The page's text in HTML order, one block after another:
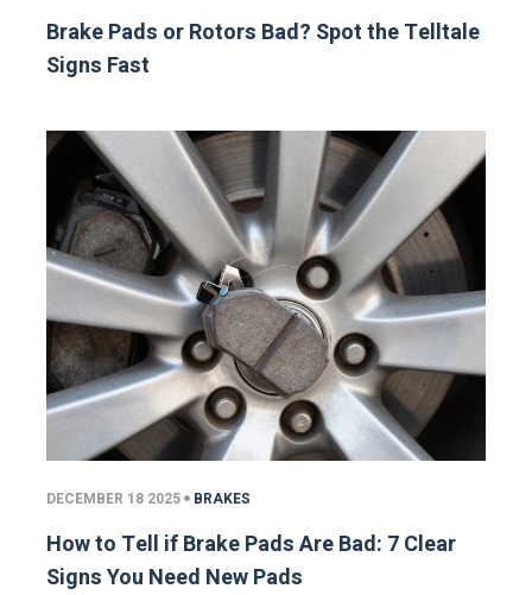
Brake Pads or Rotors Bad? Spot the Telltale
Signs Fast
DECEMBER 18 2025 BRAKES
How to Tell if Brake Pads Are Bad: 7 Clear
Signs You Need New Pads